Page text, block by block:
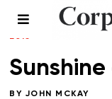
COMMENT /
2013
BY JOHN MCKAY